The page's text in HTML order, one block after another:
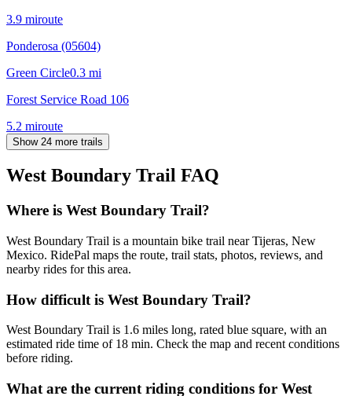
3.9 miroute
Ponderosa (05604)
Green Circle0.3 mi
Forest Service Road 106
5.2 miroute
Show 24 more trails
West Boundary Trail FAQ
Where is West Boundary Trail?
West Boundary Trail is a mountain bike trail near Tijeras, New
Mexico. RidePal maps the route, trail stats, photos, reviews, and
nearby rides for this area.
How difficult is West Boundary Trail?
West Boundary Trail is 1.6 miles long, rated blue square, with an
estimated ride time of 18 min. Check the map and recent conditions
before riding.
What are the current riding conditions for West